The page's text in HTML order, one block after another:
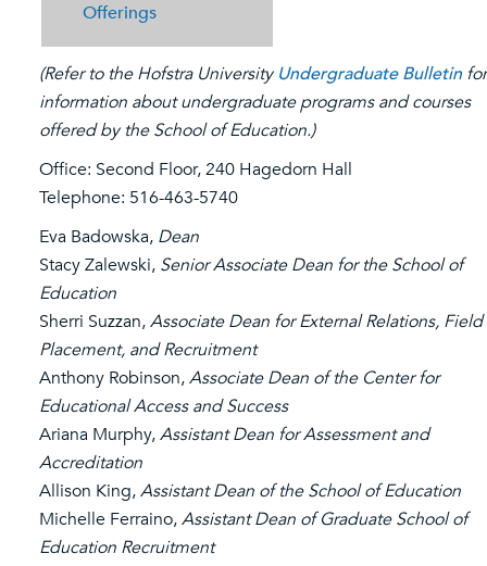
Offerings
(Refer to the Hofstra UniversityUndergraduate Bulletinfor
information about undergraduate programs and courses
offered by the School of Education.)
Office: Second Floor, 240 Hagedorn Hall
Telephone: 516-463-5740
Eva Badowska, Dean
Stacy Zalewski, Senior Associate Dean for the School of
Education
Sherri Suzzan,Associate Dean for External Relations, Field
Placement, and Recruitment
Anthony Robinson,Associate Dean of the Center for
Educational Access and Success
Ariana Murphy,Assistant Dean for Assessment and
Accreditation
Allison King,Assistant Dean of the School of Education
Michelle Ferraino,Assistant Dean of Graduate School of
Education Recruitment